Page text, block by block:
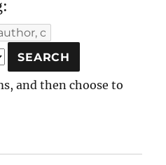
and then choose to